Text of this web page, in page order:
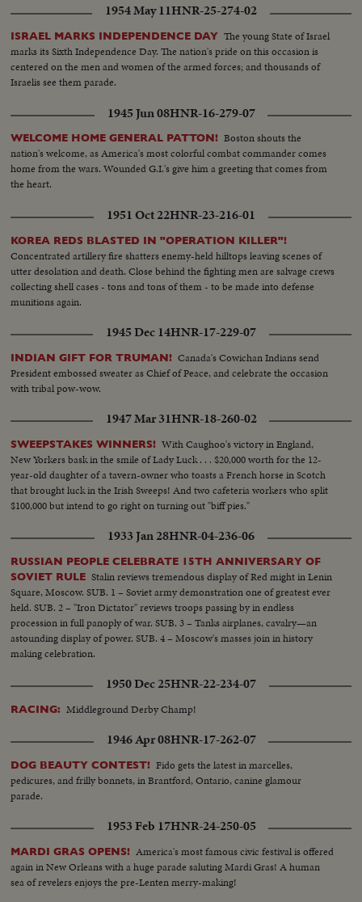
1954 May 11HNR-25-274-02
ISRAEL MARKS INDEPENDENCE DAY The young State of Israel
marks its Sixth Independence Day. The nation's pride on this occasion is
centered on the men and women of the armed forces; and thousands of
Israelis see them parade.
1945 Jun 08HNR-16-279-07
WELCOME HOME GENERAL PATTON! Boston shouts the
nation's welcome, as America's most colorful combat commander comes
home from the wars. Wounded G.I.'s give him a greeting that comes from
the heart.
1951 Oct 22HNR-23-216-01
KOREA REDS BLASTED IN "OPERATION KILLER"!
Concentrated artillery fire shatters enemy-held hilltops leaving scenes of
utter desolation and death. Close behind the fighting men are salvage crews
collecting shell cases - tons and tons of them - to be made into defense
munitions again.
1945 Dec 14HNR-17-229-07
INDIAN GIFT FOR TRUMAN! Canada's Cowichan Indians send
President embossed sweater as Chief of Peace, and celebrate the occasion
with tribal pow-wow.
1947 Mar 31HNR-18-260-02
SWEEPSTAKES WINNERS! With Caughoo's victory in England,
New Yorkers bask in the smile of Lady Luck . . . $20,000 worth for the 12-
year-old daughter of a tavern-owner who toasts a French horse in Scotch
that brought luck in the Irish Sweeps! And two cafeteria workers who split
$100,000 but intend to go right on turning out "biff pies."
1933 Jan 28HNR-04-236-06
RUSSIAN PEOPLE CELEBRATE 15TH ANNIVERSARY OF
SOVIET RULE Stalin reviews tremendous display of Red might in Lenin
Square, Moscow. SUB. 1 – Soviet army demonstration one of greatest ever
held. SUB. 2 – "Iron Dictator" reviews troops passing by in endless
procession in full panoply of war. SUB. 3 – Tanks airplanes, cavalry—an
astounding display of power. SUB. 4 – Moscow's masses join in history
making celebration.
1950 Dec 25HNR-22-234-07
RACING: Middleground Derby Champ!
1946 Apr 08HNR-17-262-07
DOG BEAUTY CONTEST! Fido gets the latest in marcelles,
pedicures, and frilly bonnets, in Brantford, Ontario, canine glamour
parade.
1953 Feb 17HNR-24-250-05
MARDI GRAS OPENS! America's most famous civic festival is offered
again in New Orleans with a huge parade saluting Mardi Gras! A human
sea of revelers enjoys the pre-Lenten merry-making!